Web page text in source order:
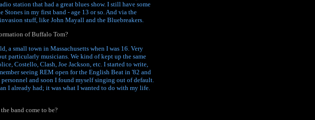
station that had a great blues show. I still have some
Stones in my first band - age 13 or so. And via the
stuff, like John Mayall and the Bluebreakers.
of Buffalo Tom?
a small town in Massachusetts when I was 16. Very
particularly musicians. We kind of kept up the same
Costello, Clash, Joe Jackson, etc. I started to write,
seeing REM open for the English Beat in '82 and
and soon I found myself singing out of default.
I already had; it was what I wanted to do with my life.
band come to be?